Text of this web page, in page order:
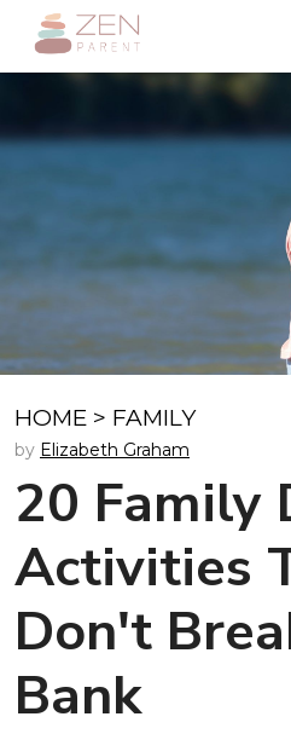
HOME > FAMILY
by Elizabeth Graham
20 Family
Activities
Don't
Bank